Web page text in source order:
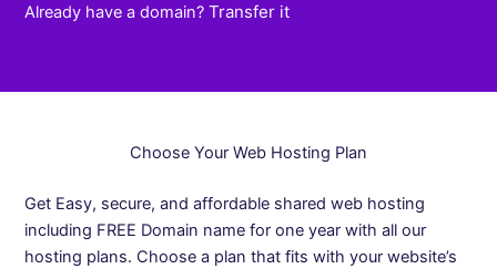
Already have a domain? Transfer it
Choose Your Web Hosting Plan
Get Easy, secure, and affordable shared web hosting
including FREE Domain name for one year with all our
hosting plans. Choose a plan that fits with your website’s